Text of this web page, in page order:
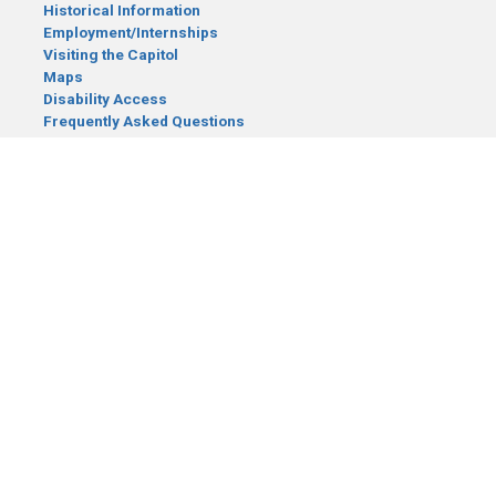
Historical Information
Employment/Internships
Visiting the Capitol
Maps
Disability Access
Frequently Asked Questions